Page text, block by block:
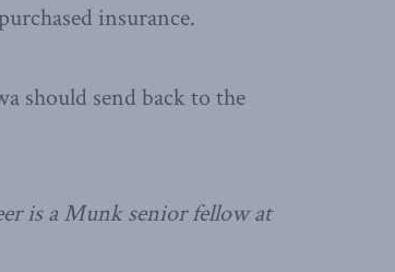
insurance.
should send back to the
is a Munk senior fellow at